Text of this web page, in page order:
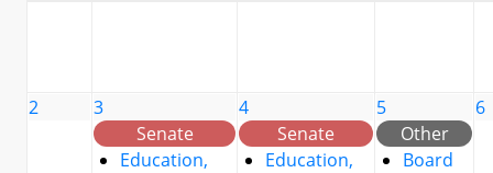
2
3
Senate
Education,
4
Senate
Education,
5
Other
Board
6